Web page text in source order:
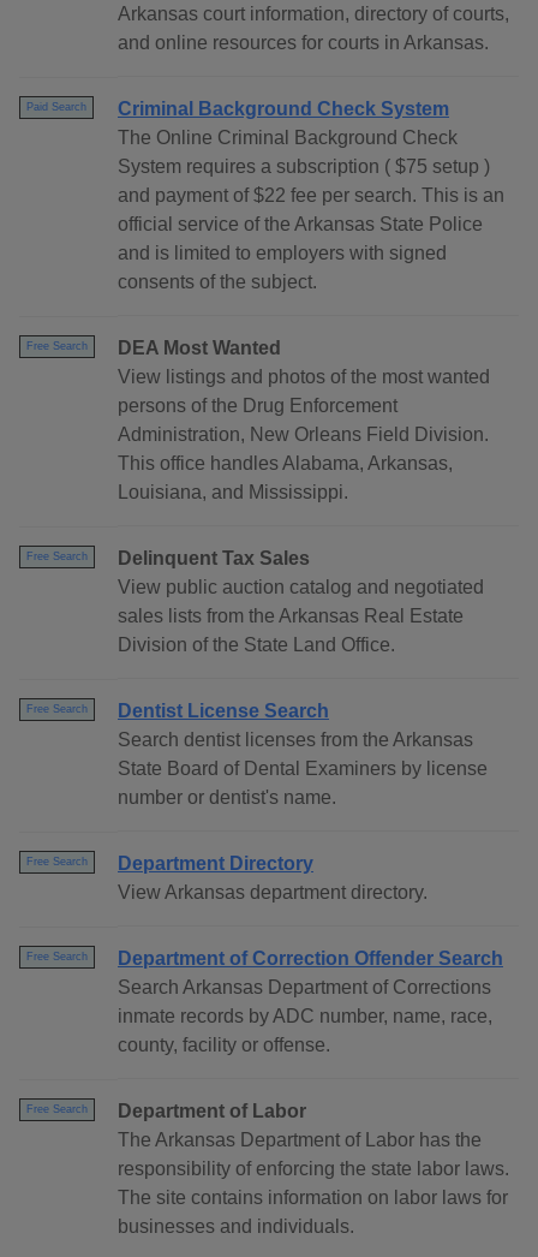
Arkansas court information, directory of courts,
and online resources for courts in Arkansas.
Paid Search
Criminal Background Check System
The Online Criminal Background Check
System requires a subscription ( $75 setup )
and payment of $22 fee per search. This is an
official service of the Arkansas State Police
and is limited to employers with signed
consents of the subject.
Free Search
DEA Most Wanted
View listings and photos of the most wanted
persons of the Drug Enforcement
Administration, New Orleans Field Division.
This office handles Alabama, Arkansas,
Louisiana, and Mississippi.
Free Search
Delinquent Tax Sales
View public auction catalog and negotiated
sales lists from the Arkansas Real Estate
Division of the State Land Office.
Free Search
Dentist License Search
Search dentist licenses from the Arkansas
State Board of Dental Examiners by license
number or dentist's name.
Free Search
Department Directory
View Arkansas department directory.
Free Search
Department of Correction Offender Search
Search Arkansas Department of Corrections
inmate records by ADC number, name, race,
county, facility or offense.
Free Search
Department of Labor
The Arkansas Department of Labor has the
responsibility of enforcing the state labor laws.
The site contains information on labor laws for
businesses and individuals.